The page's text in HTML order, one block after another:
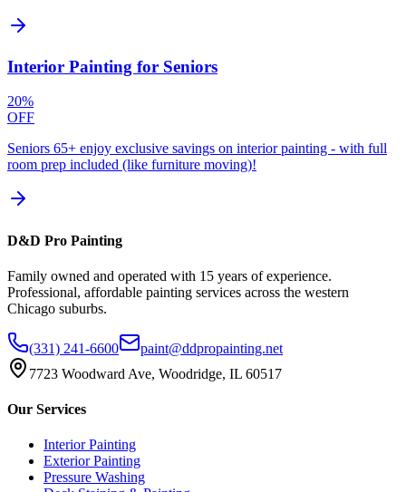
Interior Painting for Seniors
20%
OFF
Seniors 65+ enjoy exclusive savings on interior painting - with full
room prep included (like furniture moving)!
D&D Pro Painting
Family owned and operated with 15 years of experience.
Professional, affordable painting services across the western
Chicago suburbs.
(331) 241-6600
paint@ddpropainting.net
7723 Woodward Ave, Woodridge, IL 60517
Our Services
Interior Painting
Exterior Painting
Pressure Washing